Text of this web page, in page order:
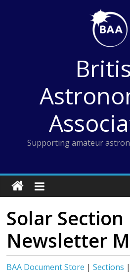
Supporting amateur
Solar Section
Newsletter
BAA Document Store |Sections